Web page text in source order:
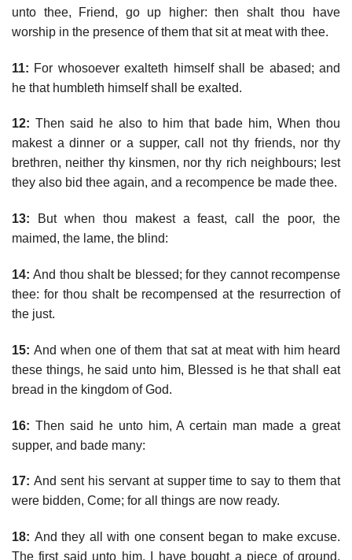
unto thee, Friend, go up higher: then shalt thou have
worship in the presence of them that sit at meat with thee.
11: For whosoever exalteth himself shall be abased; and
he that humbleth himself shall be exalted.
12: Then said he also to him that bade him, When thou
makest a dinner or a supper, call not thy friends, nor thy
brethren, neither thy kinsmen, nor thy rich neighbours; lest
they also bid thee again, and a recompence be made thee.
13: But when thou makest a feast, call the poor, the
maimed, the lame, the blind:
14: And thou shalt be blessed; for they cannot recompense
thee: for thou shalt be recompensed at the resurrection of
the just.
15: And when one of them that sat at meat with him heard
these things, he said unto him, Blessed is he that shall eat
bread in the kingdom of God.
16: Then said he unto him, A certain man made a great
supper, and bade many:
17: And sent his servant at supper time to say to them that
were bidden, Come; for all things are now ready.
18: And they all with one consent began to make excuse.
The first said unto him, I have bought a piece of ground,